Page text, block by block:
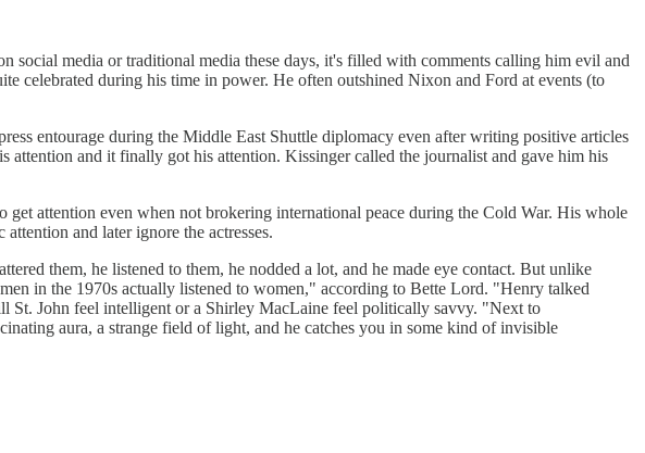
social media or traditional media these days, it's filled with comments calling him evil and
celebrated during his time in power. He often outshined Nixon and Ford at events (to
entourage during the Middle East Shuttle diplomacy even after writing positive articles
and it finally got his attention. Kissinger called the journalist and gave him his
attention even when not brokering international peace during the Cold War. His whole
and later ignore the actresses.
them, he listened to them, he nodded a lot, and he made eye contact. But unlike
in the 1970s actually listened to women," according to Bette Lord. "Henry talked
St. John feel intelligent or a Shirley MacLaine feel politically savvy. "Next to
aura, a strange field of light, and he catches you in some kind of invisible